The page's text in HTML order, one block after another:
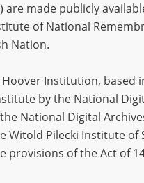
EN
made publicly
of National
Nation.
Institution, based
by the National
National Digital
Witold Pilecki Institute of
of the Act of